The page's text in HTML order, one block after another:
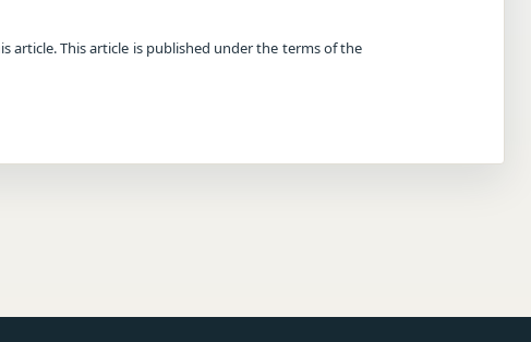
This article is published under the terms of the